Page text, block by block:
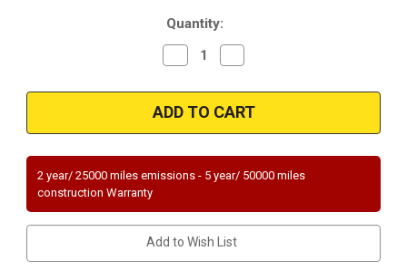
Quantity:
Decrease
Quantity
Magnaflow
49272
|
KIA
|
1.5L
|
|
Quantity
Magnaflow
49272
|
KIA
|
1.5L
|
|
2 year/ 25000 miles emissions - 5 year/ 50000 miles
construction Warranty
Add to Wish List